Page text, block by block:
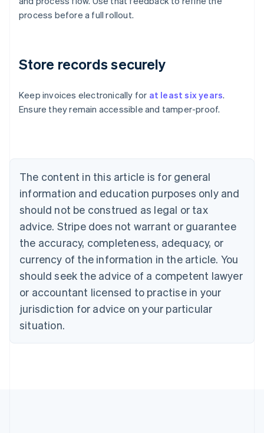
process before a full rollout.
Store records securely
Keep invoices electronically for at least six years.
Ensure they remain accessible and tamper-proof.
The content in this article is for general
information and education purposes only and
should not be construed as legal or tax
advice. Stripe does not warrant or guarantee
the accuracy, completeness, adequacy, or
currency of the information in the article. You
should seek the advice of a competent lawyer
or accountant licensed to practise in your
jurisdiction for advice on your particular
situation.
Australia
NederlandsFrançaisDeutschEnglish
PortuguêsEnglish
Bulgaria
English
Canada
EnglishFrançais
Croatia
Cyprus
English
Czech Republic
English
Denmark